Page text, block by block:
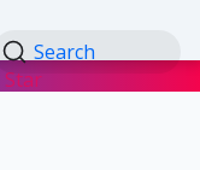
Search
Star